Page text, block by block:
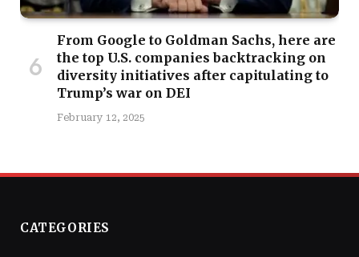
From Google to Goldman Sachs, here are
the top U.S. companies backtracking on
diversity initiatives after capitulating to
Trump’s war on DEI
February 12, 2025
CATEGORIES